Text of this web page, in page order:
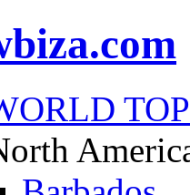
TOP